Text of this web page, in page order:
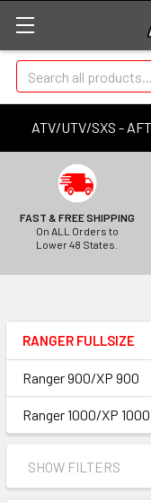
ATV/UTV/SXS -
Search
FAST & FREE SHIPPING
On ALL Orders to
Lower 48 States.
RANGER FULLSIZE
Ranger 900/XP 900
Ranger 1000/XP 1000
SHOW FILTERS